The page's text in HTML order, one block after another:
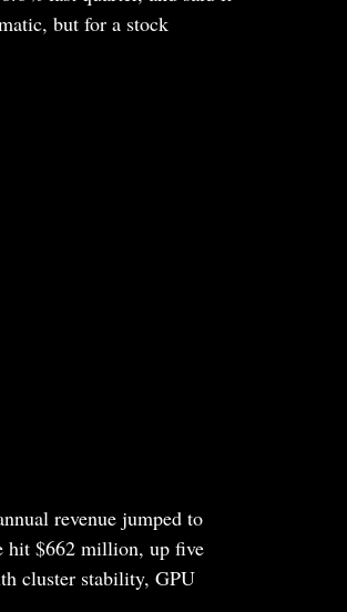
but for a stock
revenue jumped to
hit $662 million, up five
cluster stability, GPU